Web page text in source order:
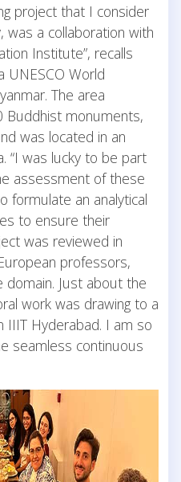
project that I consider
was a collaboration with
Institute”, recalls
UNESCO World
The area
Buddhist monuments,
was located in an
“I was lucky to be part
assessment of these
formulate an analytical
to ensure their
was reviewed in
professors,
domain. Just about the
work was drawing to a
IIIT Hyderabad. I am so
seamless continuous